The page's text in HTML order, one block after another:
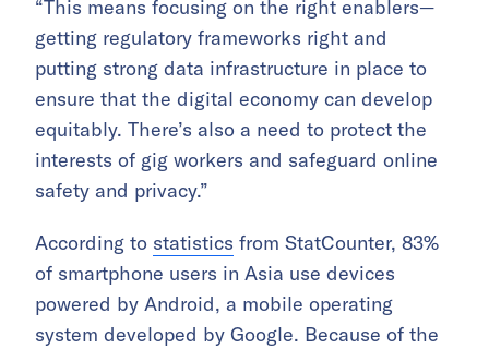
“This means focusing on the right enablers—
getting regulatory frameworks right and
putting strong data infrastructure in place to
ensure that the digital economy can develop
equitably. There’s also a need to protect the
interests of gig workers and safeguard online
safety and privacy.”
According to statistics from StatCounter, 83%
of smartphone users in Asia use devices
powered by Android, a mobile operating
system developed by Google. Because of the